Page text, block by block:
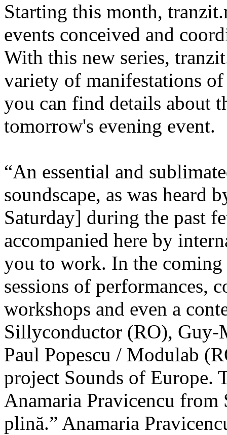
Starting this month,
events conceived and
With this new series,
variety of manifestations
you can find details about
tomorrow's evening event.
“An essential and
soundscape, as was heard
Saturday] during the past
accompanied here by
you to work. In the
sessions of performances,
workshops and even a
Sillyconductor (RO), Guy-
Paul Popescu / Modulab
project Sounds of Europe.
Anamaria Pravicencu from
plină.” Anamaria